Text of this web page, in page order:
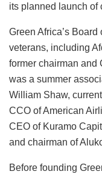
its planned launch of
Green Africa’s
veterans, including
former chairman and
was a summer
William Shaw,
CCO of American
CEO of Kuramo
and chairman of
Before founding